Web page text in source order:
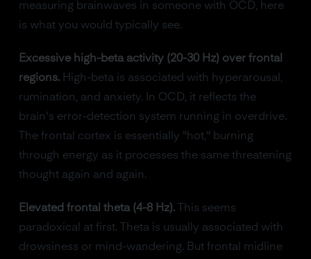
measuring brainwaves in someone with OCD, here
is what you would typically see.
Excessive high-beta activity (20-30 Hz) over frontal
regions.High-beta is associated with hyperarousal,
rumination, and anxiety. In OCD, it reflects the
brain's error-detection system running in overdrive.
The frontal cortex is essentially "hot," burning
through energy as it processes the same threatening
thought again and again.
Elevated frontal theta (4-8 Hz).This seems
paradoxical at first. Theta is usually associated with
drowsiness or mind-wandering. But frontal midline